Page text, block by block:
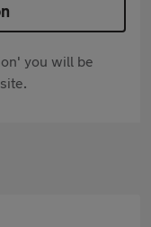
you will be